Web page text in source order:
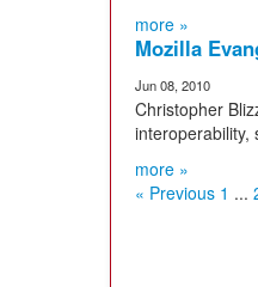
more »
Mozilla
Jun 08, 2010
Christopher
interoperability,
more »
« Previous 1 ...